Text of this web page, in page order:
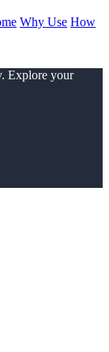
Why Use How
Explore your